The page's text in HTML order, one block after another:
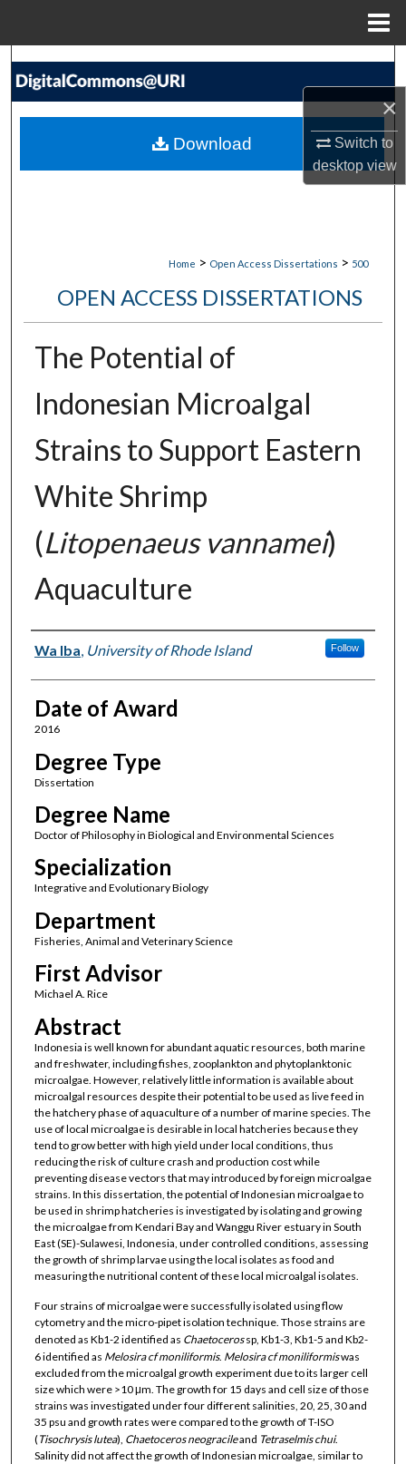
×
Switch to
desktopview
Search
My Account
Home > Open Access Dissertations > 500
OPEN ACCESS DISSERTATIONS
The Potential of
Indonesian Microalgal
Strains to Support Eastern
White Shrimp
(Litopenaeus vannamei)
Aquaculture
Author
Wa Iba, University of Rhode Island Follow
Date of Award
2016
Degree Type
Dissertation
Degree Name
Doctor of Philosophy in Biological and Environmental Sciences
Specialization
Integrative and Evolutionary Biology
Department
Fisheries, Animal and Veterinary Science
First Advisor
Michael A. Rice
Abstract
Indonesia is well known for abundant aquatic resources, both marine
and freshwater, including fishes, zooplankton and phytoplanktonic
microalgae. However, relatively little information is available about
microalgal resources despite their potential to be used as live feed in
the hatchery phase of aquaculture of a number of marine species. The
use of local microalgae is desirable in local hatcheries because they
tend to grow better with high yield under local conditions, thus
reducing the risk of culture crash and production cost while
preventing disease vectors that may introduced by foreign microalgae
strains. In this dissertation, the potential of Indonesian microalgae to
be used in shrimp hatcheries is investigated by isolating and growing
the microalgae from Kendari Bay and Wanggu River estuary in South
East (SE)-Sulawesi, Indonesia, under controlled conditions, assessing
the growth of shrimp larvae using the local isolates as food and
measuring the nutritional content of these local microalgal isolates.
Four strains of microalgae were successfully isolated using flow
cytometry and the micro-pipet isolation technique. Those strains are
denoted as Kb1-2 identified as Chaetocerossp, Kb1-3, Kb1-5 and Kb2-
6 identified as Melosira cf moniliformis. Melosira cf moniliformiswas
excluded from the microalgal growth experiment due to its larger cell
size which were >10 μm. The growth for 15 days and cell size of those
strains was investigated under four different salinities, 20, 25, 30 and
35 psu and growth rates were compared to the growth of T-ISO
(Tisochrysis lutea), Chaetoceros neogracileand Tetraselmis chui.
Salinity did not affect the growth of Indonesian microalgae, similar to
Download